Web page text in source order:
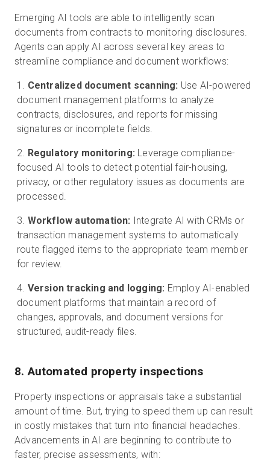
Emerging AI tools are able to intelligently scan
documents from contracts to monitoring disclosures.
Agents can apply AI across several key areas to
streamline compliance and document workflows:
Centralized document scanning: Use AI-powered
document management platforms to analyze
contracts, disclosures, and reports for missing
signatures or incomplete fields.
Regulatory monitoring: Leverage compliance-
focused AI tools to detect potential fair-housing,
privacy, or other regulatory issues as documents are
processed.
Workflow automation: Integrate AI with CRMs or
transaction management systems to automatically
route flagged items to the appropriate team member
for review.
Version tracking and logging: Employ AI-enabled
document platforms that maintain a record of
changes, approvals, and document versions for
structured, audit-ready files.
8. Automated property inspections
Property inspections or appraisals take a substantial
amount of time. But, trying to speed them up can result
in costly mistakes that turn into financial headaches.
Advancements in AI are beginning to contribute to
faster, precise assessments, with: